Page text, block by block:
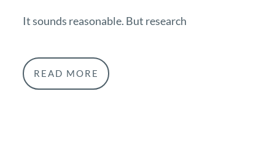
It sounds reasonable. But research
READ MORE